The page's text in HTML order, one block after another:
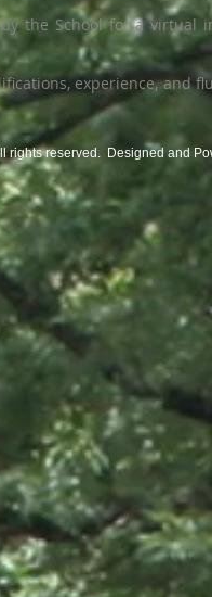
the School for a virtual
experience, and
rights reserved. Designed and